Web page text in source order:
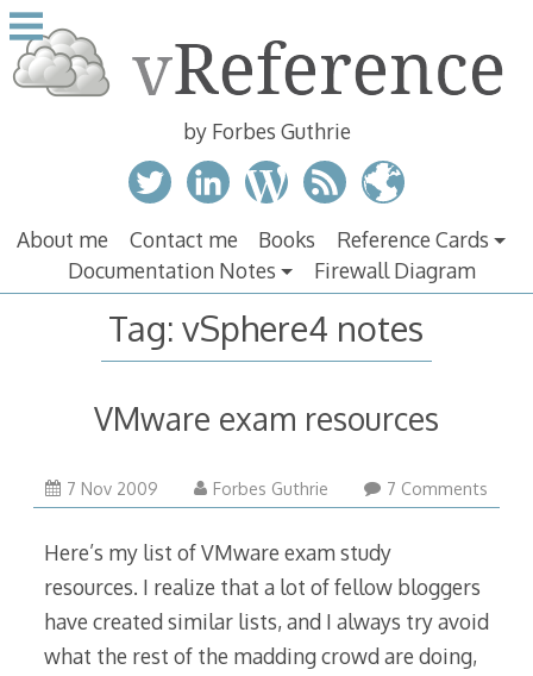
Skip
to
content
by Forbes Guthrie
About me Contact me Books
Reference Cards
Documentation Notes
Firewall Diagram
Tag:vSphere4 notes
VMware exam resources
7 Nov 2009 Forbes Guthrie 7 Comments
Here’s my list of VMware exam study
resources. I realize that a lot of fellow bloggers
have created similar lists, and I always try avoid
what the rest of the madding crowd are doing,